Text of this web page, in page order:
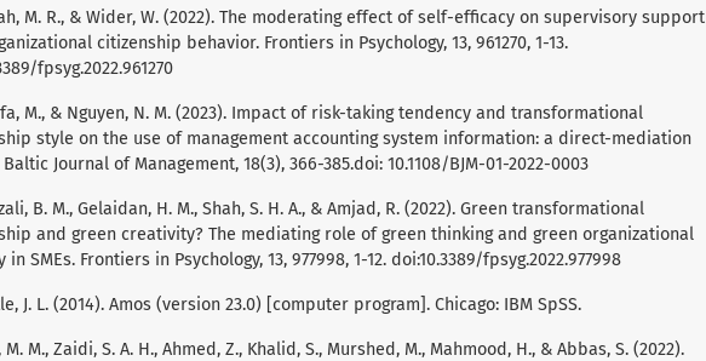
M. R., & Wider, W. (2022). The moderating effect of self-efficacy on supervisory support
citizenship behavior. Frontiers in Psychology, 13, 961270, 1-13.
fpsyg.2022.961270
M., & Nguyen, N. M. (2023). Impact of risk-taking tendency and transformational
style on the use of management accounting system information: a direct-mediation
Journal of Management, 18(3), 366-385.doi: 10.1108/BJM-01-2022-0003
B. M., Gelaidan, H. M., Shah, S. H. A., & Amjad, R. (2022). Green transformational
and green creativity? The mediating role of green thinking and green organizational
SMEs. Frontiers in Psychology, 13, 977998, 1-12. doi:10.3389/fpsyg.2022.977998
J. L. (2014). Amos (version 23.0) [computer program]. Chicago: IBM SpSS.
M. M., Zaidi, S. A. H., Ahmed, Z., Khalid, S., Murshed, M., Mahmood, H., & Abbas, S. (2022).